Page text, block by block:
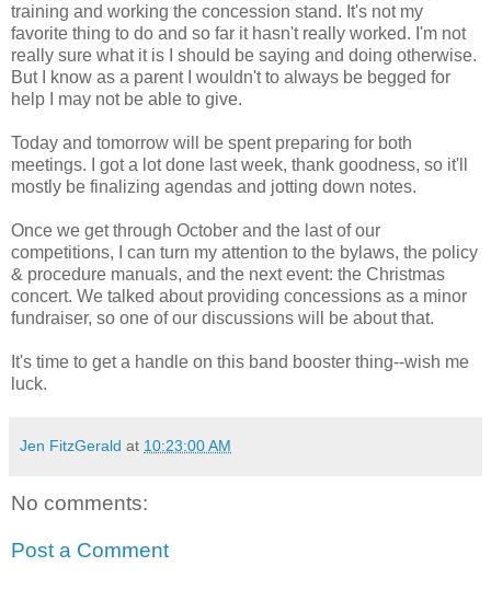
training and working the concession stand. It's not my
favorite thing to do and so far it hasn't really worked. I'm not
really sure what it is I should be saying and doing otherwise.
But I know as a parent I wouldn't to always be begged for
help I may not be able to give.
Today and tomorrow will be spent preparing for both
meetings. I got a lot done last week, thank goodness, so it'll
mostly be finalizing agendas and jotting down notes.
Once we get through October and the last of our
competitions, I can turn my attention to the bylaws, the policy
& procedure manuals, and the next event: the Christmas
concert. We talked about providing concessions as a minor
fundraiser, so one of our discussions will be about that.
It's time to get a handle on this band booster thing--wish me
luck.
Jen FitzGerald at 10:23:00 AM
No comments:
Post a Comment